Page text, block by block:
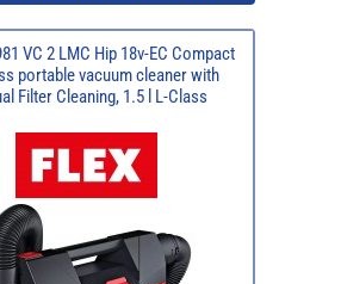
VC 2 LMC Hip 18v-EC Compact
portable vacuum cleaner with
Filter Cleaning, 1.5 l L-Class